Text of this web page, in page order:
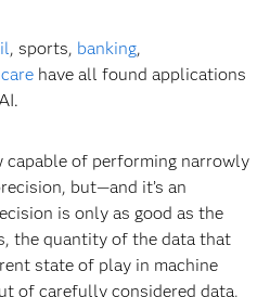
, sports, banking,
have all found applications
capable of performing narrowly
but—and it’s an
is only as good as the
the quantity of the data that
state of play in machine
of carefully considered data,